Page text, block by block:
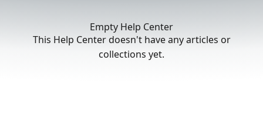
Empty Help Center
This Help Center doesn't have any articles or
collections yet.